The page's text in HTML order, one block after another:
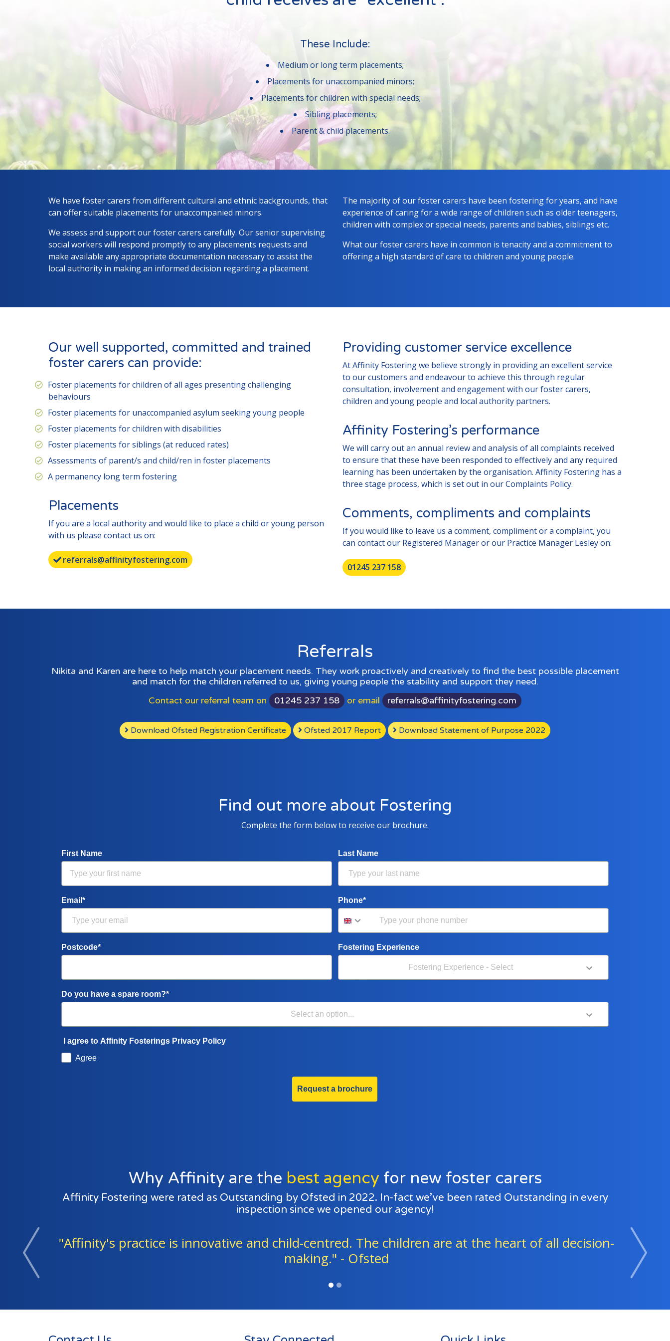
These Include:
Medium or long term placements;
Placements for unaccompanied minors;
Placements for children with special needs;
Sibling placements;
Parent & child placements.
We have foster carers from different cultural and ethnic backgrounds, that
can offer suitable placements for unaccompanied minors.
We assess and support our foster carers carefully. Our senior supervising
social workers will respond promptly to any placements requests and
make available any appropriate documentation necessary to assist the
local authority in making an informed decision regarding a placement.
The majority of our foster carers have been fostering for years, and have
experience of caring for a wide range of children such as older teenagers,
children with complex or special needs, parents and babies, siblings etc.
What our foster carers have in common is tenacity and a commitment to
offering a high standard of care to children and young people.
Our well supported, committed and trained
foster carers can provide:
Foster placements for children of all ages presenting challenging
behaviours
Foster placements for unaccompanied asylum seeking young people
Foster placements for children with disabilities
Foster placements for siblings (at reduced rates)
Assessments of parent/s and child/ren in foster placements
A permanency long term fostering
Placements
If you are a local authority and would like to place a child or young person
with us please contact us on:
referrals@affinityfostering.com
Providing customer service excellence
At Affinity Fostering we believe strongly in providing an excellent service
to our customers and endeavour to achieve this through regular
consultation, involvement and engagement with our foster carers,
children and young people and local authority partners.
Affinity Fostering’s performance
We will carry out an annual review and analysis of all complaints received
to ensure that these have been responded to effectively and any required
learning has been undertaken by the organisation. Affinity Fostering has a
three stage process, which is set out in our Complaints Policy.
Comments, compliments and complaints
If you would like to leave us a comment, compliment or a complaint, you
can contact our Registered Manager or our Practice Manager Lesley on:
01245 237 158
Referrals
Nikita and Karen are here to help match your placement needs. They work proactively and creatively to find the best possible placement
and match for the children referred to us, giving young people the stability and support they need.
Contact our referral team on
01245 237 158 or email referrals@affinityfostering.com
Download Ofsted Registration Certificate Ofsted 2017 Report Download Statement of Purpose 2022
Find out more about Fostering
Complete the form below to receive our brochure.
First Name Last Name
Email* Phone*
Postcode* Fostering Experience
Do you have a spare room?*
I agree to Affinity Fosterings Privacy Policy
Agree
Request a brochure
Why Affinity are the best agency for new foster carers
Affinity Fostering were rated as Outstanding by Ofsted in 2022. In-fact we’ve been rated Outstanding in every
inspection since we opened our agency!
"The adults in the agency consistently work together to go above and beyond to support the
children in their care." - Ofsted
Next